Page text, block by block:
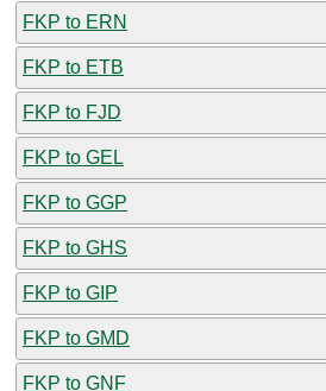
FKP to ERN
FKP to ETB
FKP to FJD
FKP to GEL
FKP to GGP
FKP to GHS
FKP to GIP
FKP to GMD
FKP to GNF